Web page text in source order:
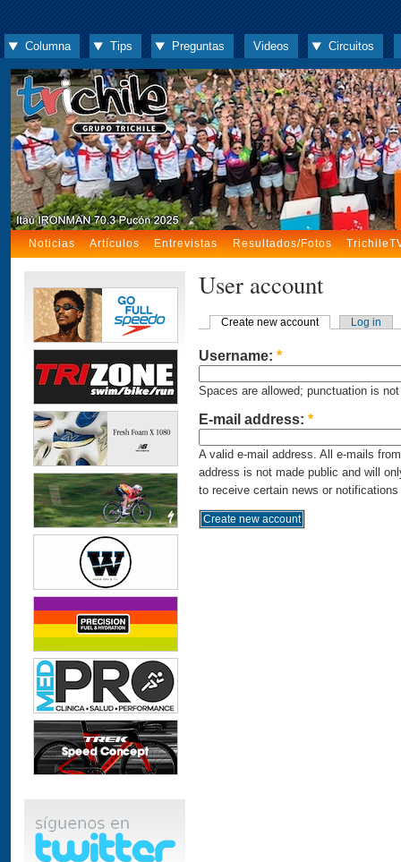
Columna Tips Preguntas Videos Circuitos
Noticias Artículos Entrevistas Resultados/Fotos
User account
Create new account Log in
Username: *
Spaces are allowed; punctuation is
E-mail address: *
A valid e-mail address. All e-mails
address is not made public and will
to receive certain news or